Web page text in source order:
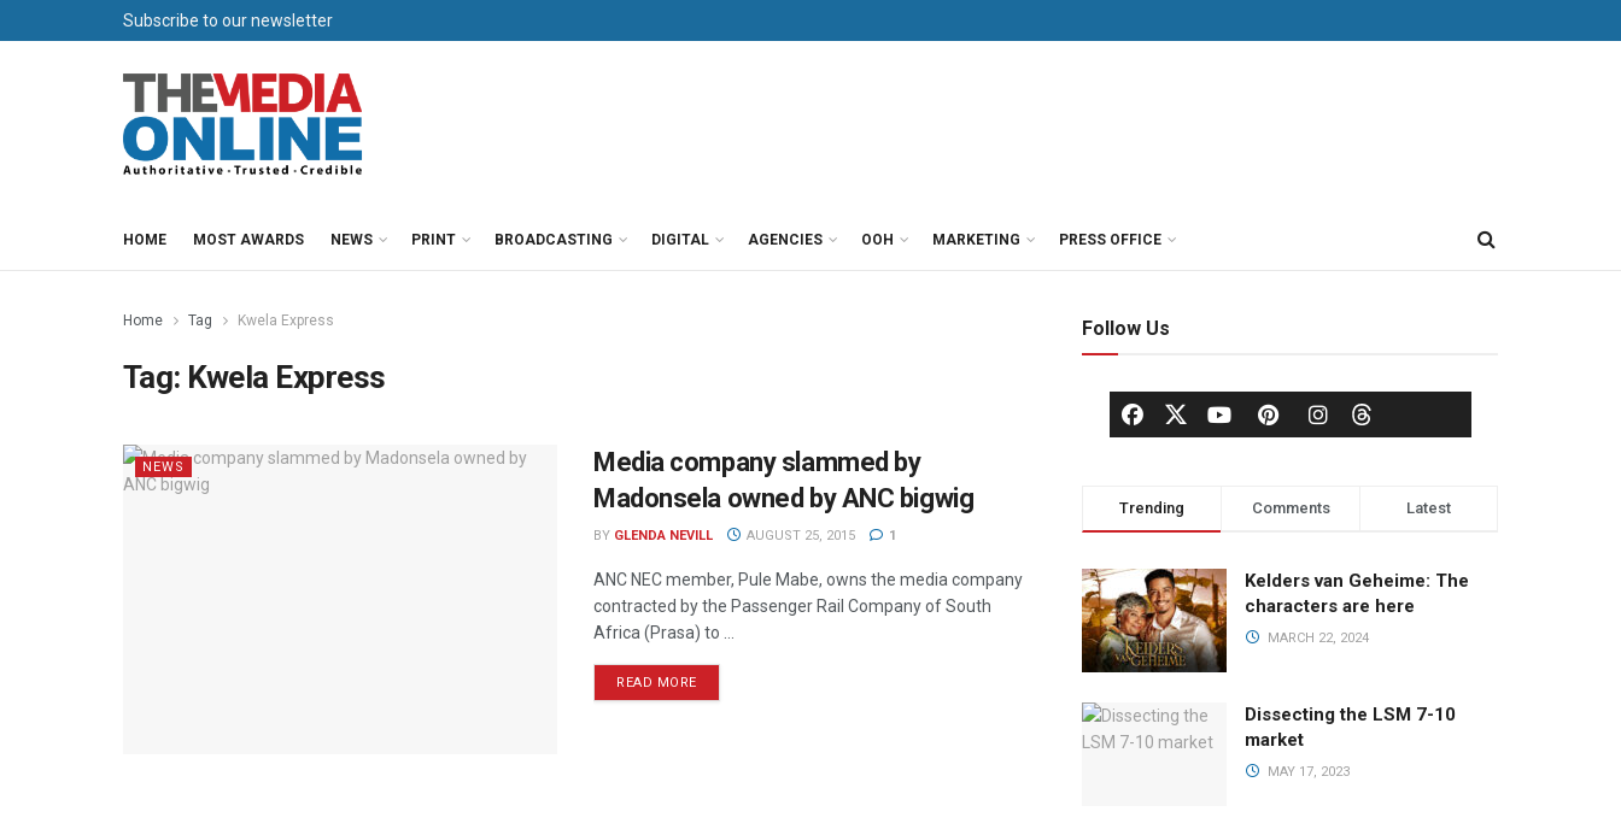
Subscribe to our newsletter
HOME MOST AWARDS NEWS PRINT BROADCASTING DIGITAL AGENCIES OOH MARKETING PRESS OFFICE
Home Tag Kwela Express
Tag: Kwela Express
NEWS
Media company slammed by
Madonsela owned by ANC bigwig
BY GLENDA NEVILL AUGUST 25, 2015 1
ANC NEC member, Pule Mabe, owns the media company
contracted by the Passenger Rail Company of South
Africa (Prasa) to ...
READ MORE
Follow Us
Trending Comments Latest
Kelders van Geheime: The
characters are here
MARCH 22, 2024
Dissecting the LSM 7-10
market
MAY 17, 2023